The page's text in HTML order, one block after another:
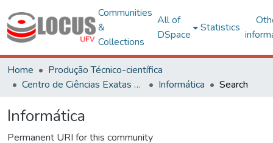
Communities
&
Collections
All of
DSpace
Statistics
Home
Produção Técnico-científica
Centro de Ciências Exatas e Tecnológicas
Informática Search
Informática
Permanent URI for this community